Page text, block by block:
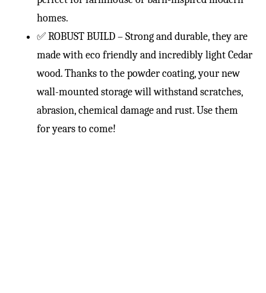
homes.
✅ ROBUST BUILD – Strong and durable, they are
made with eco friendly and incredibly light Cedar
wood. Thanks to the powder coating, your new
wall-mounted storage will withstand scratches,
abrasion, chemical damage and rust. Use them
for years to come!